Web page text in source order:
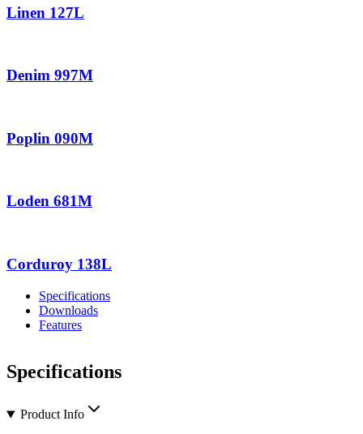
Linen 127L
Denim 997M
Poplin 090M
Loden 681M
Corduroy 138L
Specifications
Downloads
Features
Specifications
Product Info